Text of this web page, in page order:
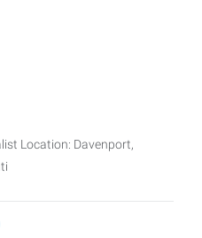
Location: Davenport,